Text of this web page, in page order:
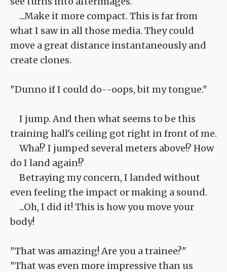
...Make it more compact. This is far from
what I saw in all those media. They could
move a great distance instantaneously and
create clones.
"Dunno if I could do--oops, bit my tongue."
I jump. And then what seems to be this
training hall's ceiling got right in front of me.
Wha!? I jumped several meters above!? How
do I land again!?
Betraying my concern, I landed without
even feeling the impact or making a sound.
...Oh, I did it! This is how you move your
body!
"That was amazing! Are you a trainee?"
"That was even more impressive than us